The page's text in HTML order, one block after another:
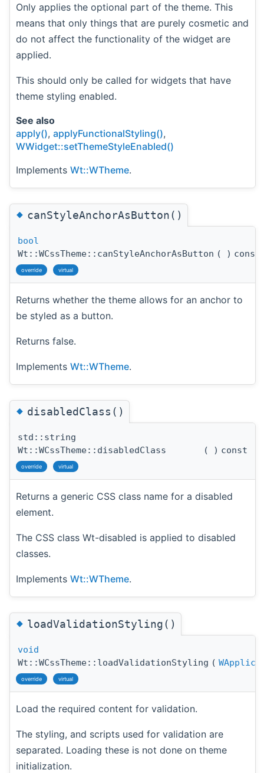
Only applies the optional part of the theme. This
means that only things that are purely cosmetic and
do not affect the functionality of the widget are
applied.
This should only be called for widgets that have
theme styling enabled.
See also
apply(), applyFunctionalStyling(),
WWidget::setThemeStyleEnabled()
Implements Wt::WTheme.
◆canStyleAnchorAsButton()
bool
Wt::WCssTheme::canStyleAnchorAsButton ( ) const
override virtual
Returns whether the theme allows for an anchor to
be styled as a button.
Returns false.
Implements Wt::WTheme.
◆disabledClass()
std::string
Wt::WCssTheme::disabledClass
( ) const
override virtual
Returns a generic CSS class name for a disabled
element.
The CSS class Wt-disabled is applied to disabled
classes.
Implements Wt::WTheme.
◆loadValidationStyling()
void
Wt::WCssTheme::loadValidationStyling (
override virtual
Load the required content for validation.
The styling, and scripts used for validation are
separated. Loading these is not done on theme
initialization.